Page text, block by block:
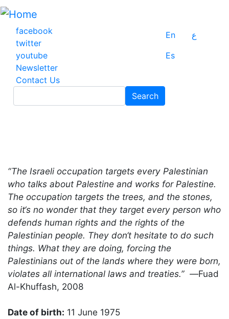
Skip
main
content
facebook
twitter
youtube
Newsletter
Contact Us
En
ع
Es
Search
“The Israeli occupation targets every Palestinian
who talks about Palestine and works for Palestine.
The occupation targets the trees, and the stones,
so it‘s no wonder that they target every person who
defends human rights and the rights of the
Palestinian people. They don‘t hesitate to do such
things. What they are doing, forcing the
Palestinians out of the lands where they were born,
violates all international laws and treaties.” —Fuad
Al-Khuffash, 2008
Date of birth: 11 June 1975